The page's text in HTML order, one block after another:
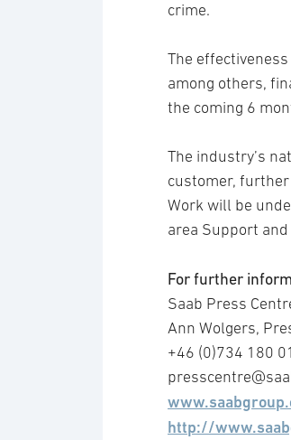
crime.
The
among others,
the coming 6
The industry’s
customer,
Work will be
area Support and
For further
Saab Press
Ann Wolgers,
+46 (0)734 180
http://